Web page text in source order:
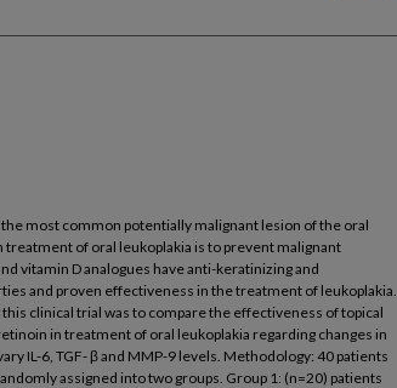
most common potentially malignant lesion of the oral
treatment of oral leukoplakia is to prevent malignant
vitamin D analogues have anti-keratinizing and
and proven effectiveness in the treatment of leukoplakia.
clinical trial was to compare the effectiveness of topical
in treatment of oral leukoplakia regarding changes in
IL-6, TGF- β and MMP-9 levels. Methodology: 40 patients
assigned into two groups. Group 1: (n=20) patients